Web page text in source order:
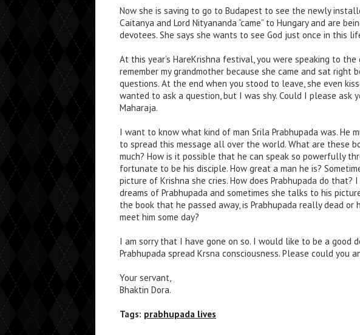
Now she is saving to go to Budapest to see the newly
Caitanya and Lord Nityananda “came” to Hungary and are
devotees. She says she wants to see God just once in this
At this year’s HareKrishna festival, you were speaking to
remember my grandmother because she came and sat right
questions. At the end when you stood to leave, she even
wanted to ask a question, but I was shy. Could I please ask
Maharaja.
I want to know what kind of man Srila Prabhupada was. He
to spread this message all over the world. What are these
much? How is it possible that he can speak so powerfully
fortunate to be his disciple. How great a man he is?
picture of Krishna she cries. How does Prabhupada do
dreams of Prabhupada and sometimes she talks to his
the book that he passed away, is Prabhupada really dead
meet him some day?
I am sorry that I have gone on so. I would like to be a good
Prabhupada spread Krsna consciousness. Please could you
Your servant,
Bhaktin Dora.
Tags: prabhupada lives